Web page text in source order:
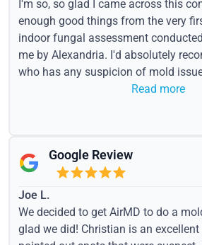
I'm so, so glad I came across this
enough good things from the very
indoor fungal assessment
me by Alexandria. I'd absolutely
who has any suspicion of mold
Read more
Google Review
Joe L.
We decided to get AirMD to do a
glad we did! Christian is an